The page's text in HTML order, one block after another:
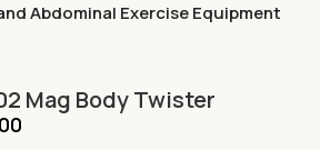
Abdominal Exercise Equipment
Mag Body Twister